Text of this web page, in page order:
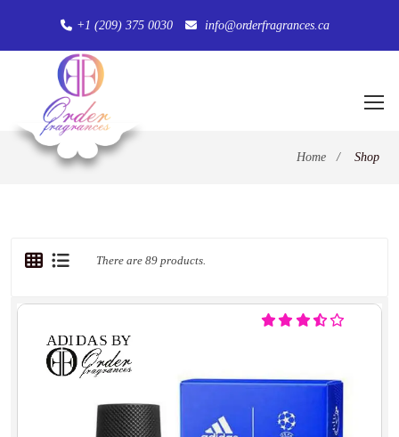
+1 (209) 375 0030 info@orderfragrances.ca
Home / Shop
There are 89 products.